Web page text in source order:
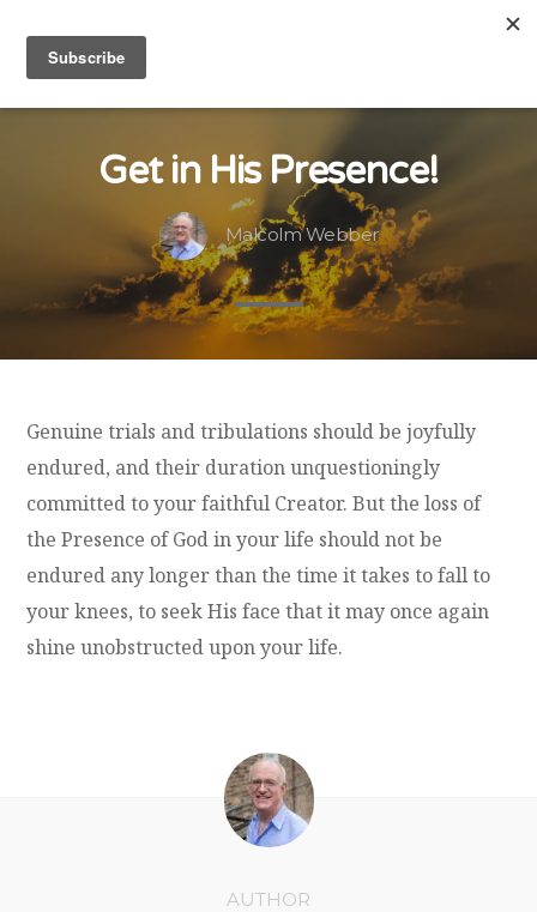
Get in His Presence!
Malcolm Webber
Genuine trials and tribulations should be joyfully
endured, and their duration unquestioningly
committed to your faithful Creator. But the loss of
the Presence of God in your life should not be
endured any longer than the time it takes to fall to
your knees, to seek His face that it may once again
shine unobstructed upon your life.
AUTHOR